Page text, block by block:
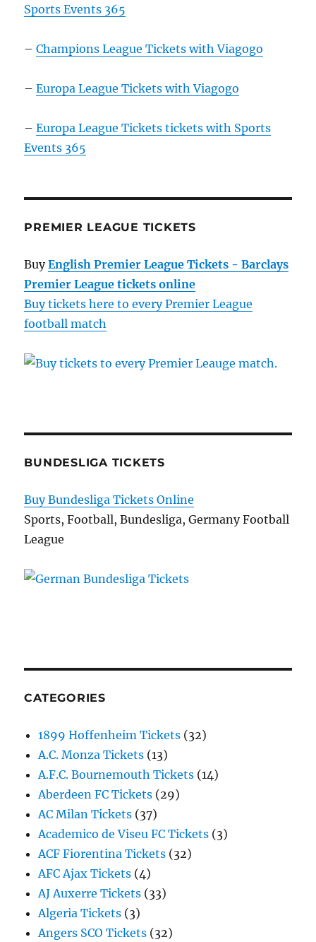
Sports Events 365
–Champions League Tickets with Viagogo
–Europa League Tickets with Viagogo
–Europa League Tickets tickets with Sports
Events 365
PREMIER LEAGUE TICKETS
BuyEnglish Premier League Tickets - Barclays
Premier League tickets online
Buy tickets here to every Premier League
football match
BUNDESLIGA TICKETS
Buy Bundesliga Tickets Online
Sports, Football, Bundesliga, Germany Football
League
CATEGORIES
1899 Hoffenheim Tickets (32)
A.C. Monza Tickets (13)
A.F.C. Bournemouth Tickets (14)
Aberdeen FC Tickets (29)
AC Milan Tickets (37)
Academico de Viseu FC Tickets (3)
ACF Fiorentina Tickets (32)
AFC Ajax Tickets (4)
AJ Auxerre Tickets (33)
Algeria Tickets (3)
Angers SCO Tickets (32)